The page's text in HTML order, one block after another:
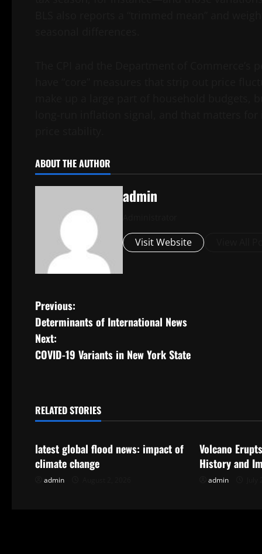
ABOUT THE AUTHOR
admin
Visit Website
P
o
s
n
v
Previous:
Determinants of International News
Next:
COVID-19 Variants in New York State
RELATED STORIES
Uncategorized
latest global flood news: impact of
climate change
admin
Volcano
History and
admin